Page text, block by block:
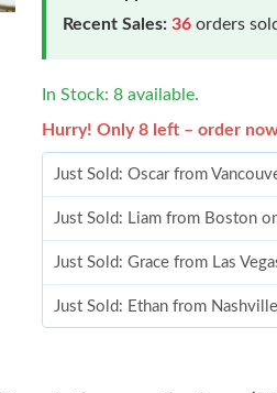
Recent Sales: 36 orders
In Stock: 8 available.
Hurry! Only 8 left – order
Just Sold: Oscar from
Just Sold: Liam from Boston
Just Sold: Grace from Las
Just Sold: Ethan from